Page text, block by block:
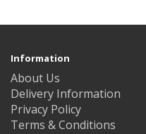
Information
About Us
Delivery Information
Privacy Policy
Terms & Conditions